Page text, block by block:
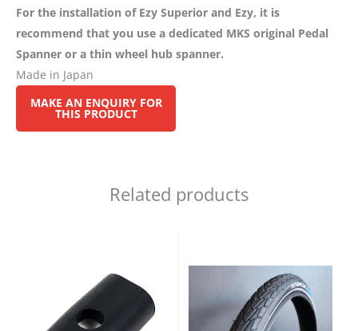
For the installation of Ezy Superior and Ezy, it is
recommend that you use a dedicated MKS original Pedal
Spanner or a thin wheel hub spanner.
Made in Japan
Related products